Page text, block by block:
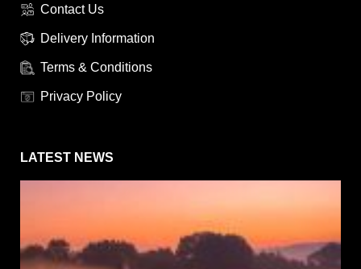
Contact Us
Delivery Information
Terms & Conditions
Privacy Policy
LATEST NEWS